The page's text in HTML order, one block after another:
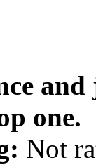
one.
Not